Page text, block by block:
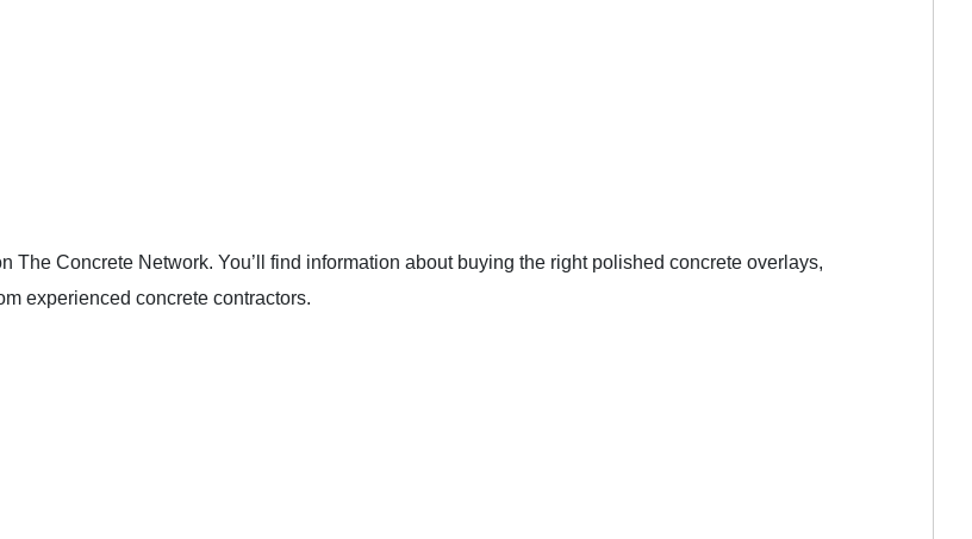
The Concrete Network. You’ll find information about buying the right polished concrete overlays,
experienced concrete contractors.